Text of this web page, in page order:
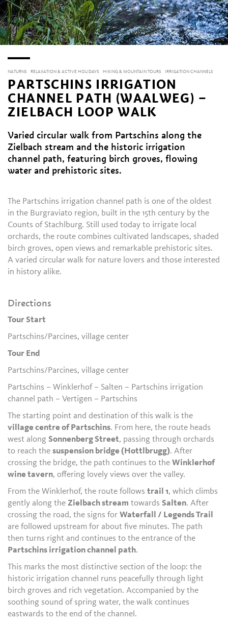
NATURNS RELAXATION & ACTIVE HOLIDAYS HIKING & MOUNTAIN TOURS IRRIGATION CHANNELS
PARTSCHINS IRRIGATION
CHANNEL PATH (WAALWEG) –
ZIELBACH LOOP WALK
Varied circular walk from Partschins along the
Zielbach stream and the historic irrigation
channel path, featuring birch groves, flowing
water and prehistoric sites.
The Partschins irrigation channel path is one of the oldest
in the Burgraviato region, built in the 15th century by the
Counts of Stachlburg. Still used today to irrigate local
orchards, the route combines cultivated landscapes, shaded
birch groves, open views and remarkable prehistoric sites.
A varied circular walk for nature lovers and those interested
in history alike.
Directions
Tour Start
Partschins/Parcines, village center
Tour End
Partschins/Parcines, village center
Partschins – Winklerhof – Salten – Partschins irrigation
channel path – Vertigen – Partschins
The starting point and destination of this walk is the
village centre of Partschins. From here, the route heads
west alongSonnenberg Street, passing through orchards
to reach thesuspension bridge (Hottlbrugg). After
crossing the bridge, the path continues to theWinklerhof
wine tavern, offering lovely views over the valley.
From the Winklerhof, the route followstrail 1, which climbs
gently along theZielbach stream towardsSalten. After
crossing the road, the signs forWaterfall / Legends Trail
are followed upstream for about five minutes. The path
then turns right and continues to the entrance of the
Partschins irrigation channel path.
This marks the most distinctive section of the loop: the
historic irrigation channel runs peacefully through light
birch groves and rich vegetation. Accompanied by the
soothing sound of spring water, the walk continues
eastwards to the end of the channel.